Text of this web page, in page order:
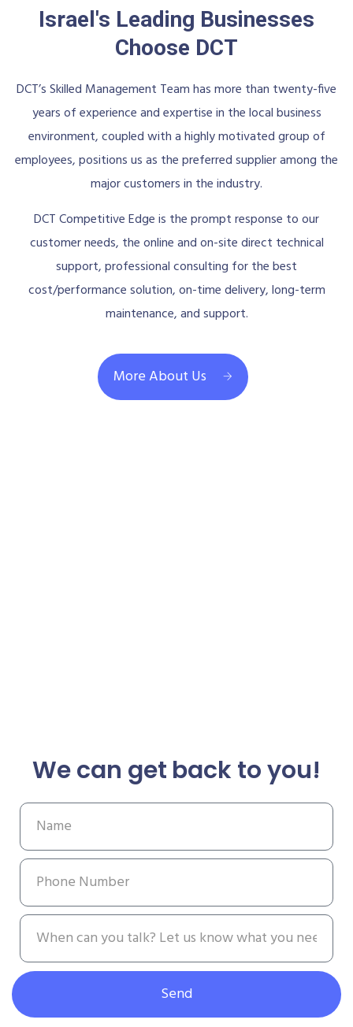
Israel's Leading Businesses
Choose DCT
DCT’s Skilled Management Team has more than twenty-five
years of experience and expertise in the local business
environment, coupled with a highly motivated group of
employees, positions us as the preferred supplier among the
major customers in the industry.
DCT Competitive Edge is the prompt response to our
customer needs, the online and on-site direct technical
support, professional consulting for the best
cost/performance solution, on-time delivery, long-term
maintenance, and support.
More About Us
We can get back to you!
Send